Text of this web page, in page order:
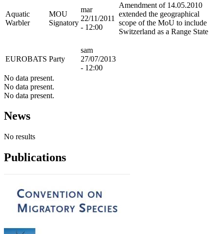
Aquatic
Warbler
MOU
Signatory
mar
22/11/2011
- 12:00
Amendment of 14.05.2010
extended the geographical
scope of the MoU to include
Switzerland as a Range State
EUROBATS Party
sam
27/07/2013
- 12:00
No data present.
No data present.
No data present.
News
No results
Publications